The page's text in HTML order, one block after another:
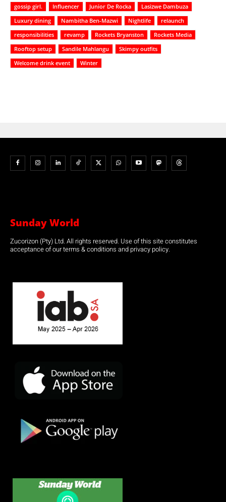
gossip girl.
Influencer Junior De Rocka
Lasizwe Dambuza
Luxury dining
Nambitha Ben-Mazwi Nightlife
relaunch
responsibilities
revamp Rockets Bryanston
Rockets Media
Rooftop setup
Sandile Mahlangu
Skimpy outfits
Welcome drink event
Winter
Sunday World
Zucorizon (Pty) Ltd. All rights reserved. Use of this site constitutes
acceptance of our terms & conditions and privacy policy.